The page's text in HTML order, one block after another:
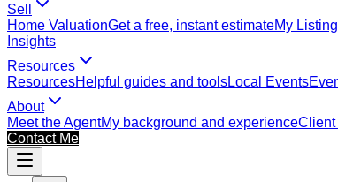
Sell
Home ValuationGet a free, instant estimateMy
Insights
Resources
ResourcesHelpful guides and toolsLocal Events
About
Meet the AgentMy background and experienceClient
Contact Me